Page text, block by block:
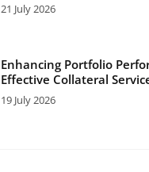
21 July 2026
Enhancing Portfolio
Effective Collateral
19 July 2026